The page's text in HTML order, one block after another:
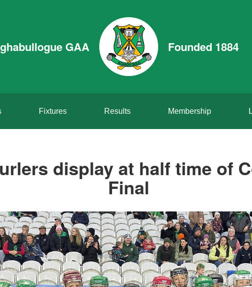
GAA Founded 1884
Fixtures Results Membership
display at half time of
Final